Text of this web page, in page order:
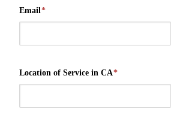
Email*
Location of Service in CA*